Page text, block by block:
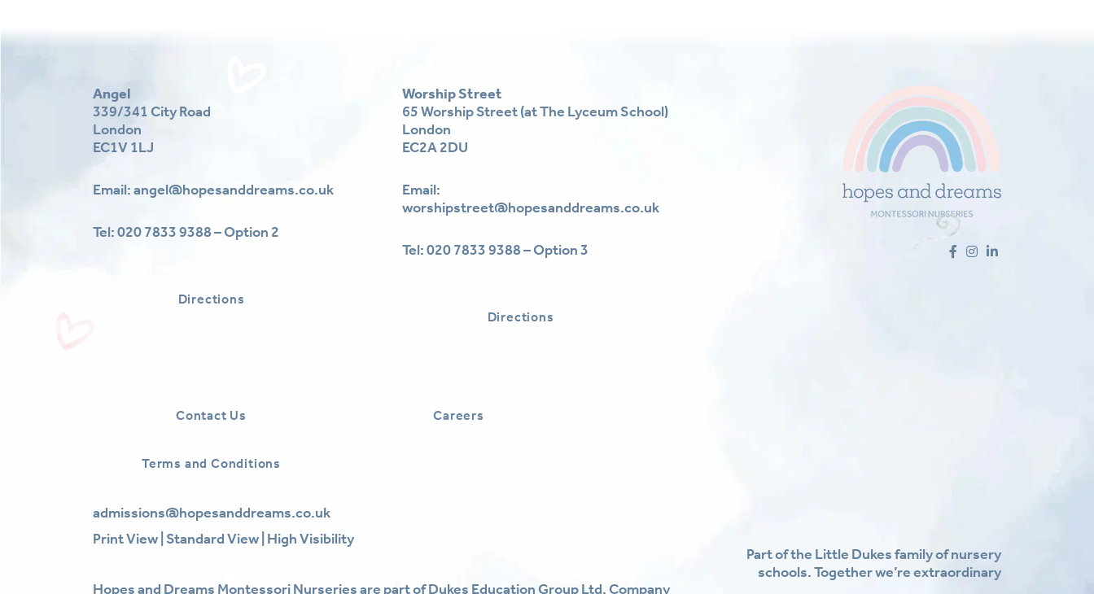
Angel
339/341 City Road
London
EC1V 1LJ
Email:angel@hopesanddreams.co.uk
Tel:020 7833 9388 – Option 2
Directions
Worship Street
65 Worship Street (at The Lyceum School)
London
EC2A 2DU
Email:
worshipstreet@hopesanddreams.co.uk
Tel:020 7833 9388 – Option 3
Directions
Contact Us Careers
Terms and Conditions
admissions@hopesanddreams.co.uk
Print View Standard View High Visibility
Hopes and Dreams Montessori Nurseries are part of Dukes Education Group Ltd. Company
Part of the Little Dukes family of nursery
schools. Together we’re extraordinary